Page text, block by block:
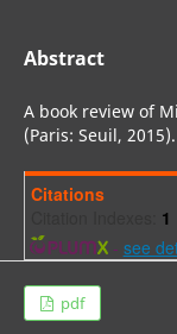
Abstract
A book review of
(Paris: Seuil, 2015).
Citations
1
- see
pdf